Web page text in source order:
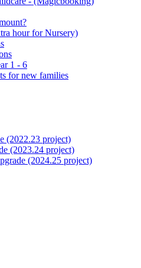
hour for Nursery)
1 - 6
for new families
(2022.23 project)
(2023.24 project)
(2024.25 project)